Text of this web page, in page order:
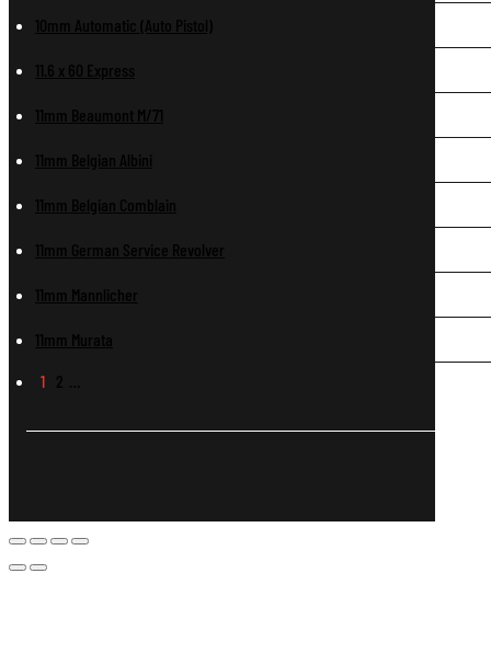
10mm Automatic (Auto Pistol)
11.6 x 60 Express
11mm Beaumont M/71
11mm Belgian Albini
11mm Belgian Comblain
11mm German Service Revolver
11mm Mannlicher
11mm Murata
1 2